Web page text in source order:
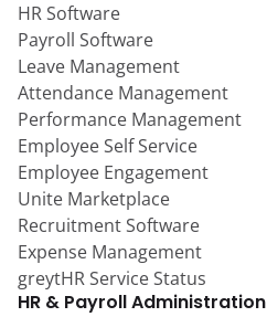
HR Software
Payroll Software
Leave Management
Attendance Management
Performance Management
Employee Self Service
Employee Engagement
Unite Marketplace
Recruitment Software
Expense Management
greytHR Service Status
HR & Payroll Administration